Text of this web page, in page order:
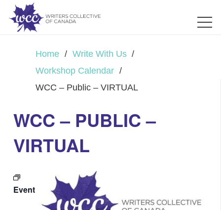
Home / Write With Us /
Workshop Calendar /
WCC – Public – VIRTUAL
WCC – PUBLIC –
VIRTUAL
Event